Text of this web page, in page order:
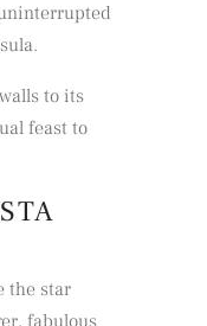
to its
feast to
the star